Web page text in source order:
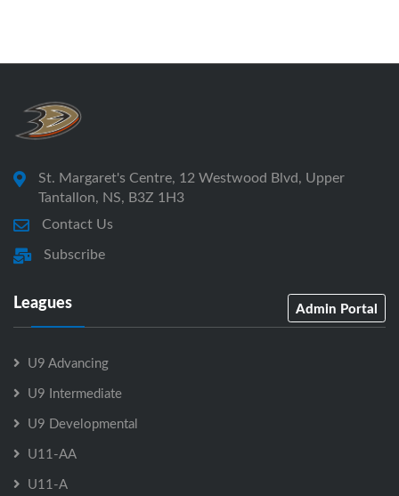
St. Margaret's Centre, 12 Westwood Blvd, Upper
Tantallon, NS, B3Z 1H3
Contact Us
Subscribe
Leagues Admin Portal
U9 Advancing
U9 Intermediate
U9 Developmental
U11-AA
U11-A